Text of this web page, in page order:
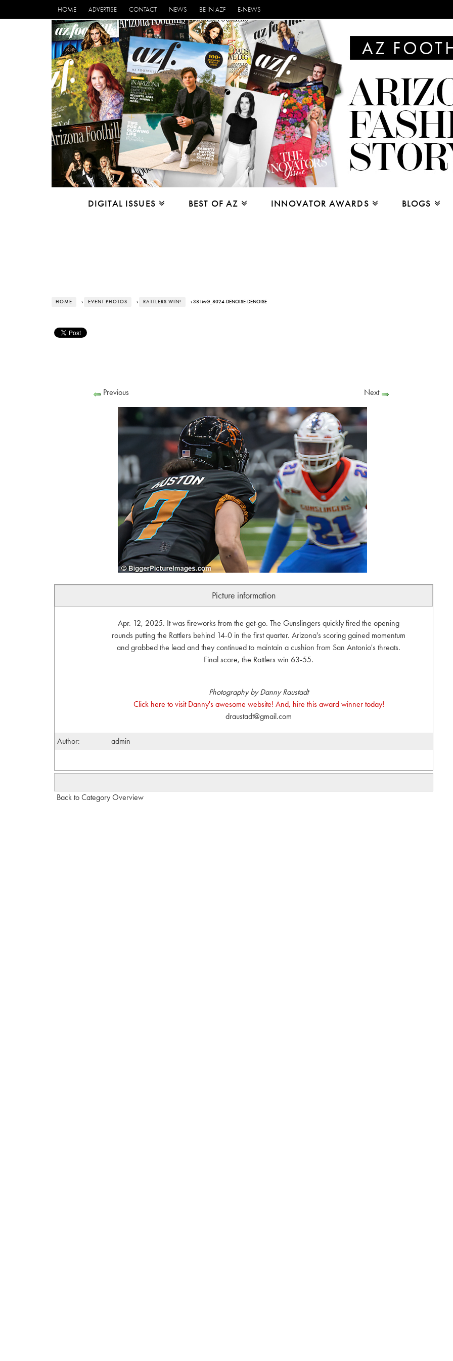
HOME ADVERTISE CONTACT NEWS BE IN AZF E-NEWS
DIGITAL ISSUES BEST OF AZ INNOVATOR AWARDS BLOGS
HOME › EVENT PHOTOS › RATTLERS WIN! › 38 IMG_8024-DENOISE-DENOISE
Previous Next
Picture information
Apr. 12, 2025. It was fireworks from the get-go. The Gunslingers quickly fired the opening
rounds putting the Rattlers behind 14-0 in the first quarter. Arizona's scoring gained momentum
and grabbed the lead and they continued to maintain a cushion from San Antonio's threats.
Final score, the Rattlers win 63-55.
Photography by Danny Raustadt
Click here to visit Danny's awesome website! And, hire this award winner today!
draustadt@gmail.com
Author: admin
Back to Category Overview